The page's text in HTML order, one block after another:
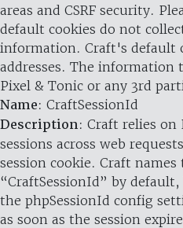
areas and CSRF security.
default cookies do not
information. Craft's default
addresses. The information
Pixel & Tonic or any 3rd
Name: CraftSessionId
Description: Craft relies on
sessions across web
session cookie. Craft names
“CraftSessionId” by
the phpSessionId config
as soon as the session